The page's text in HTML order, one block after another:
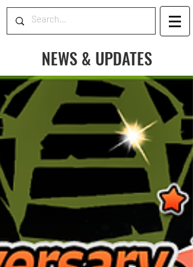
NEWS & UPDATES